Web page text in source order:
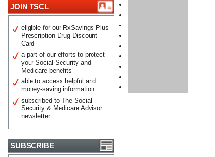
JOIN TSCL
eligible for our RxSavings Plus
Prescription Drug Discount
Card
a part of our efforts to protect
your Social Security and
Medicare benefits
able to access helpful and
money-saving information
subscribed to The Social
Security & Medicare Advisor
newsletter
SUBSCRIBE